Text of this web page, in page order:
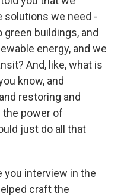
solutions we need -
buildings, and
energy, and we
And, like, what is
know, and
restoring and
power of
just do all that
you interview in the
craft the